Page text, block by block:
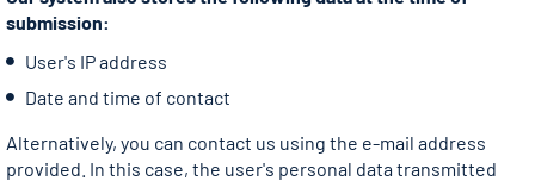
submission:
User's IP address
Date and time of contact
Alternatively, you can contact us using the e-mail address
provided. In this case, the user's personal data transmitted